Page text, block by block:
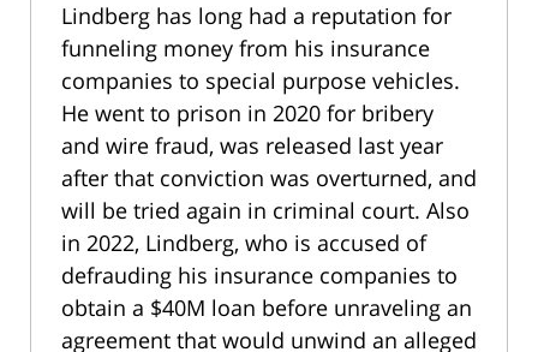
Lindberg has long had a reputation for
funneling money from his insurance
companies to special purpose vehicles.
He went to prison in 2020 for bribery
and wire fraud, was released last year
after that conviction was overturned, and
will be tried again in criminal court. Also
in 2022, Lindberg, who is accused of
defrauding his insurance companies to
obtain a $40M loan before unraveling an
agreement that would unwind an alleged